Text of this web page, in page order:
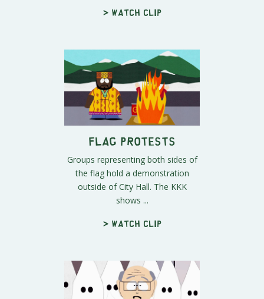
> Watch clip
Flag Protests
Groups representing both sides of
the flag hold a demonstration
outside of City Hall. The KKK
shows ...
> Watch clip